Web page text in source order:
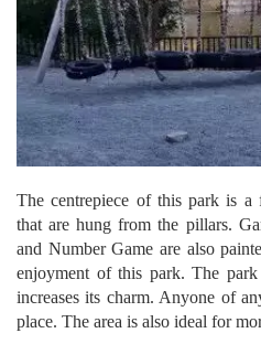
The centrepiece of this park is
that are hung from the pillars.
and Number Game are also
enjoyment of this park. The
increases its charm. Anyone of
place. The area is also ideal for